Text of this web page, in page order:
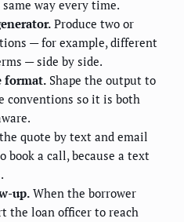
way every time.
Produce two or
— for example, different
— side by side.
format. Shape the output to
conventions so it is both
quote by text and email
a call, because a text
up. When the borrower
the loan officer to reach